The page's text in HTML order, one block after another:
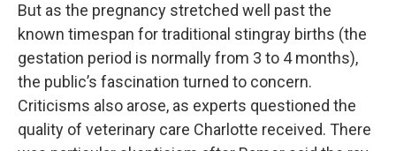
But as the pregnancy stretched well past the
known timespan for traditional stingray births (the
gestation period is normally from 3 to 4 months),
the public’s fascination turned to concern.
Criticisms also arose, as experts questioned the
quality of veterinary care Charlotte received. There